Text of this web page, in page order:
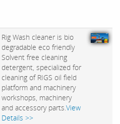
Rig Wash cleaner is bio
degradable eco friendly
Solvent free cleaning
detergent, specialized for
cleaning of RIGS oil field
platform and machinery
workshops, machinery
and accessory parts.View
Details >>